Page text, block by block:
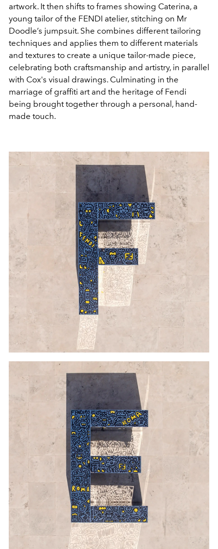
artwork. It then shifts to frames showing Caterina, a
young tailor of the FENDI atelier, stitching on Mr
Doodle’s jumpsuit. She combines different tailoring
techniques and applies them to different materials
and textures to create a unique tailor-made piece,
celebrating both craftsmanship and artistry, in parallel
with Cox's visual drawings. Culminating in the
marriage of graffiti art and the heritage of Fendi
being brought together through a personal, hand-
made touch.